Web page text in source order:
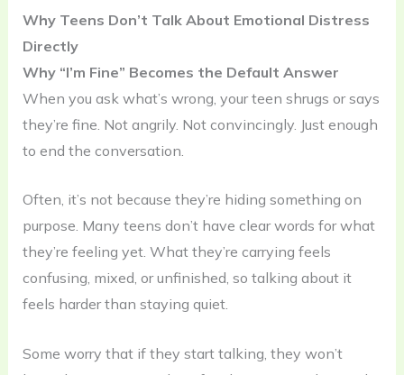
Why Teens Don’t Talk About Emotional Distress
Directly
Why “I’m Fine” Becomes the Default Answer
When you ask what’s wrong, your teen shrugs or says
they’re fine. Not angrily. Not convincingly. Just enough
to end the conversation.
Often, it’s not because they’re hiding something on
purpose. Many teens don’t have clear words for what
they’re feeling yet. What they’re carrying feels
confusing, mixed, or unfinished, so talking about it
feels harder than staying quiet.
Some worry that if they start talking, they won’t